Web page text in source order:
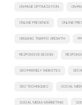
ON-PAGE OPTIMIZATION ON-
ONLINE PRESENCE ONLINE
ORGANIC TRAFFIC GROWTH
RESPONSIVE DESIGN
SEO-FRIENDLY WEBSITES SEO
SEO TECHNIQUES SOCIAL
SOCIAL MEDIA MARKETING